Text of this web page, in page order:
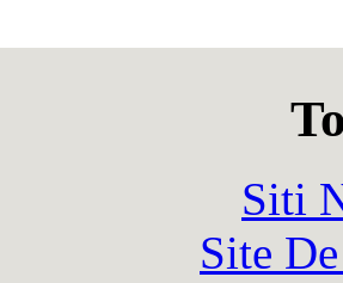
Siti
Site